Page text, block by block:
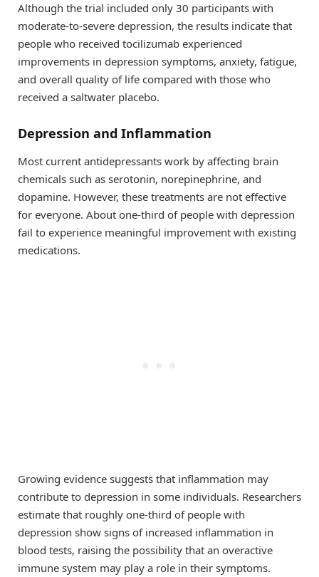
Although the trial included only 30 participants with
moderate-to-severe depression, the results indicate that
people who received tocilizumab experienced
improvements in depression symptoms, anxiety, fatigue,
and overall quality of life compared with those who
received a saltwater placebo.
Depression and Inflammation
Most current antidepressants work by affecting brain
chemicals such as serotonin, norepinephrine, and
dopamine. However, these treatments are not effective
for everyone. About one-third of people with depression
fail to experience meaningful improvement with existing
medications.
Growing evidence suggests that inflammation may
contribute to depression in some individuals. Researchers
estimate that roughly one-third of people with
depression show signs of increased inflammation in
blood tests, raising the possibility that an overactive
immune system may play a role in their symptoms.